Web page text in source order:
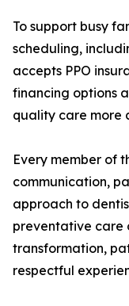
To support busy
scheduling,
accepts PPO
financing options
quality care more
Every member of
communication,
approach to
preventative care
transformation,
respectful